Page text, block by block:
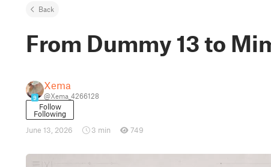
Back
From Dummy 13 to
9
Xema
@Xema_4266128
Follow
Following
June 13, 2026
3 min 749